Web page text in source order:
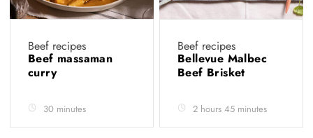
Beef recipes
Beef massaman
curry
30 minutes
Beef recipes
Bellevue Malbec
Beef Brisket
2 hours 45 minutes